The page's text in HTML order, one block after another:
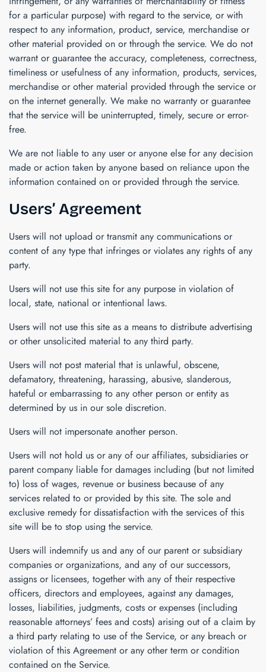
for a particular purpose) with regard to the service, or with
respect to any information, product, service, merchandise or
other material provided on or through the service. We do not
warrant or guarantee the accuracy, completeness, correctness,
timeliness or usefulness of any information, products, services,
merchandise or other material provided through the service or
on the internet generally. We make no warranty or guarantee
that the service will be uninterrupted, timely, secure or error-
free.
We are not liable to any user or anyone else for any decision
made or action taken by anyone based on reliance upon the
information contained on or provided through the service.
Users’ Agreement
Users will not upload or transmit any communications or
content of any type that infringes or violates any rights of any
party.
Users will not use this site for any purpose in violation of
local, state, national or intentional laws.
Users will not use this site as a means to distribute advertising
or other unsolicited material to any third party.
Users will not post material that is unlawful, obscene,
defamatory, threatening, harassing, abusive, slanderous,
hateful or embarrassing to any other person or entity as
determined by us in our sole discretion.
Users will not impersonate another person.
Users will not hold us or any of our affiliates, subsidiaries or
parent company liable for damages including (but not limited
to) loss of wages, revenue or business because of any
services related to or provided by this site. The sole and
exclusive remedy for dissatisfaction with the services of this
site will be to stop using the service.
Users will indemnify us and any of our parent or subsidiary
companies or organizations, and any of our successors,
assigns or licensees, together with any of their respective
officers, directors and employees, against any damages,
losses, liabilities, judgments, costs or expenses (including
reasonable attorneys’ fees and costs) arising out of a claim by
a third party relating to use of the Service, or any breach or
violation of this Agreement or any other term or condition
contained on the Service.